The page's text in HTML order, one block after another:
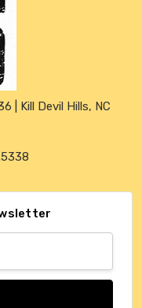
| Kill Devil Hills, NC